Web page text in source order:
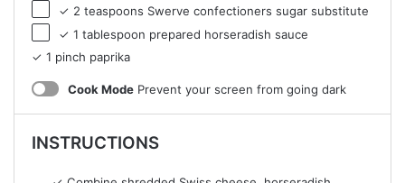
✓ 2 teaspoons Swerve confectioners sugar substitute
✓ 1 tablespoon prepared horseradish sauce
✓ 1 pinch paprika
Cook Mode Prevent your screen from going dark
INSTRUCTIONS